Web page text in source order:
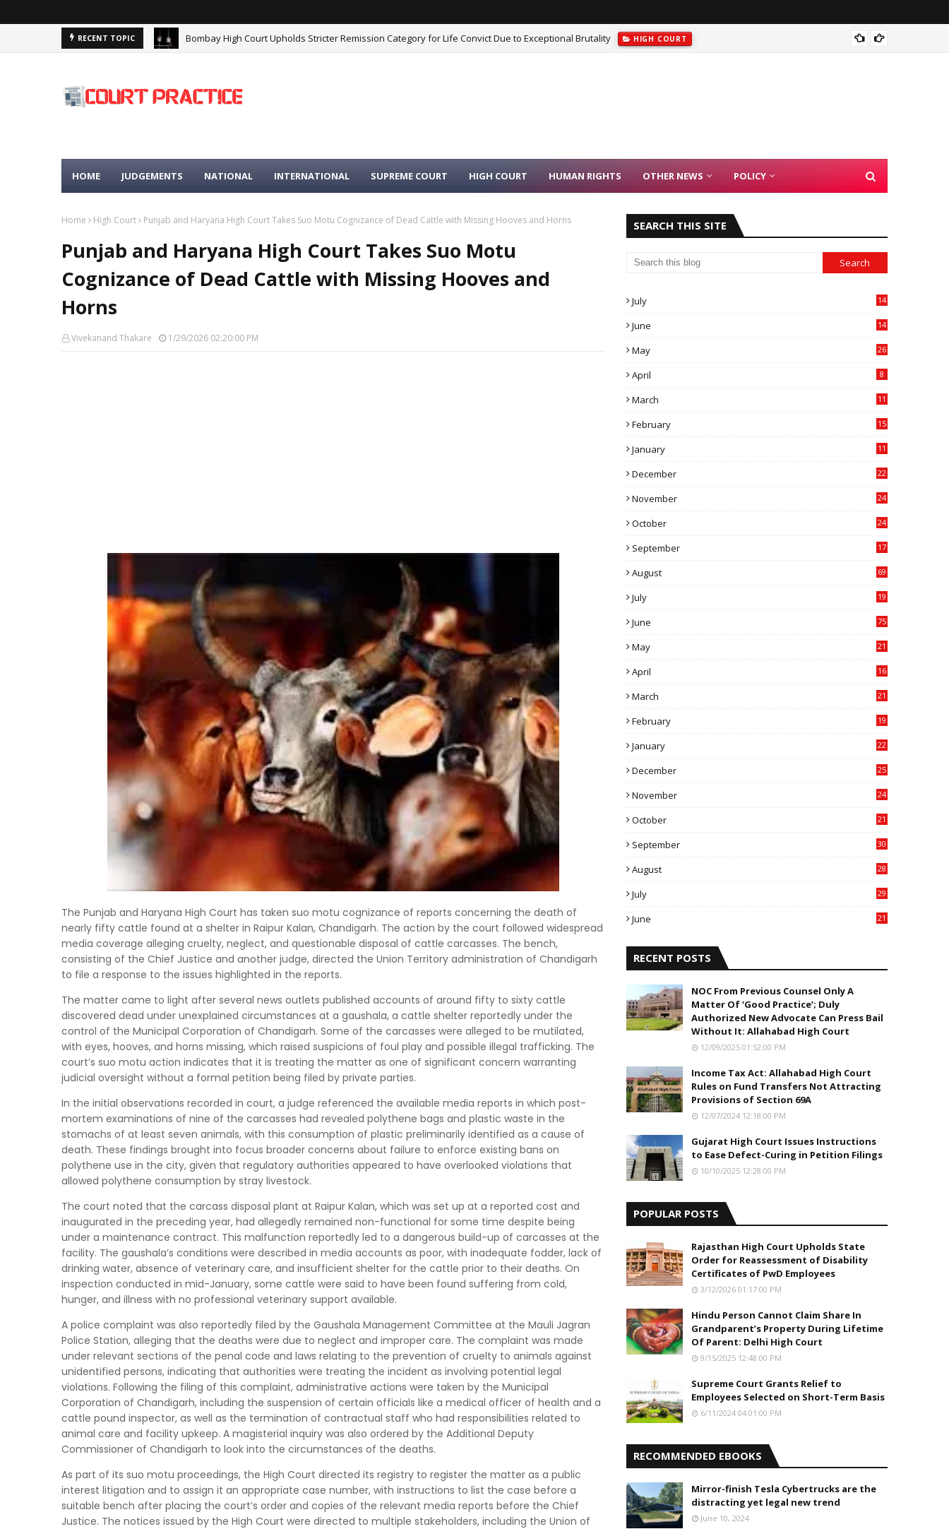
RECENT TOPIC Madhya Pradesh High Court: Priest Moving Idols From Dilapidated Temple to Safe Place Is Not Misconduct HIGH COURT
HOME JUDGEMENTS NATIONAL INTERNATIONAL SUPREME COURT HIGH COURT HUMAN RIGHTS OTHER NEWS POLICY
Home High Court Punjab and Haryana High Court Takes Suo Motu Cognizance of Dead Cattle with Missing Hooves and Horns
Punjab and Haryana High Court Takes Suo Motu
Cognizance of Dead Cattle with Missing Hooves and
Horns
Vivekanand Thakare 1/29/2026 02:20:00 PM
The Punjab and Haryana High Court has taken suo motu cognizance of reports concerning the death of
nearly fifty cattle found at a shelter in Raipur Kalan, Chandigarh. The action by the court followed widespread
media coverage alleging cruelty, neglect, and questionable disposal of cattle carcasses. The bench,
consisting of the Chief Justice and another judge, directed the Union Territory administration of Chandigarh
to file a response to the issues highlighted in the reports.
The matter came to light after several news outlets published accounts of around fifty to sixty cattle
discovered dead under unexplained circumstances at a gaushala, a cattle shelter reportedly under the
control of the Municipal Corporation of Chandigarh. Some of the carcasses were alleged to be mutilated,
with eyes, hooves, and horns missing, which raised suspicions of foul play and possible illegal trafficking. The
court’s suo motu action indicates that it is treating the matter as one of significant concern warranting
judicial oversight without a formal petition being filed by private parties.
In the initial observations recorded in court, a judge referenced the available media reports in which post-
mortem examinations of nine of the carcasses had revealed polythene bags and plastic waste in the
stomachs of at least seven animals, with this consumption of plastic preliminarily identified as a cause of
death. These findings brought into focus broader concerns about failure to enforce existing bans on
polythene use in the city, given that regulatory authorities appeared to have overlooked violations that
allowed polythene consumption by stray livestock.
The court noted that the carcass disposal plant at Raipur Kalan, which was set up at a reported cost and
inaugurated in the preceding year, had allegedly remained non-functional for some time despite being
under a maintenance contract. This malfunction reportedly led to a dangerous build-up of carcasses at the
facility. The gaushala’s conditions were described in media accounts as poor, with inadequate fodder, lack of
drinking water, absence of veterinary care, and insufficient shelter for the cattle prior to their deaths. On
inspection conducted in mid-January, some cattle were said to have been found suffering from cold,
hunger, and illness with no professional veterinary support available.
A police complaint was also reportedly filed by the Gaushala Management Committee at the Mauli Jagran
Police Station, alleging that the deaths were due to neglect and improper care. The complaint was made
under relevant sections of the penal code and laws relating to the prevention of cruelty to animals against
unidentified persons, indicating that authorities were treating the incident as involving potential legal
violations. Following the filing of this complaint, administrative actions were taken by the Municipal
Corporation of Chandigarh, including the suspension of certain officials like a medical officer of health and a
cattle pound inspector, as well as the termination of contractual staff who had responsibilities related to
animal care and facility upkeep. A magisterial inquiry was also ordered by the Additional Deputy
Commissioner of Chandigarh to look into the circumstances of the deaths.
As part of its suo motu proceedings, the High Court directed its registry to register the matter as a public
interest litigation and to assign it an appropriate case number, with instructions to list the case before a
suitable bench after placing the court’s order and copies of the relevant media reports before the Chief
Justice. The notices issued by the High Court were directed to multiple stakeholders, including the Union of
SEARCH THIS SITE
July
14
June
14
May 26
April 8
March
11
February
15
January
11
December
22
November
24
October
24
September
17
August 69
July
19
June 75
May
21
April
16
March
21
February
19
January
22
December
25
November
24
October
21
September
30
August
28
July
29
June
21
RECENT POSTS
NOC From Previous Counsel Only A
Matter Of ‘Good Practice’; Duly
Authorized New Advocate Can Press Bail
Without It: Allahabad High Court
12/09/2025 01:52:00 PM
Income Tax Act: Allahabad High Court
Rules on Fund Transfers Not Attracting
Provisions of Section 69A
12/07/2024 12:18:00 PM
Gujarat High Court Issues Instructions
to Ease Defect-Curing in Petition Filings
10/10/2025 12:28:00 PM
POPULAR POSTS
Rajasthan High Court Upholds State
Order for Reassessment of Disability
Certificates of PwD Employees
3/12/2026 01:17:00 PM
Hindu Person Cannot Claim Share In
Grandparent’s Property During Lifetime
Of Parent: Delhi High Court
9/15/2025 12:48:00 PM
Supreme Court Grants Relief to
Employees Selected on Short-Term Basis
6/11/2024 04:01:00 PM
RECOMMENDED EBOOKS
Mirror-finish Tesla Cybertrucks are the
distracting yet legal new trend
June 10, 2024